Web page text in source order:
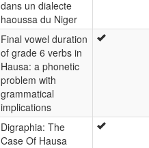
dans un dialecte
haoussa du Niger
Final vowel duration
of grade 6 verbs in
Hausa: a phonetic
problem with
grammatical
implications
Digraphia: The
Case Of Hausa